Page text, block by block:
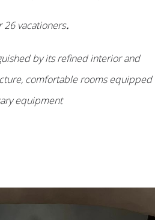
vacationers.
by its refined interior and
comfortable rooms equipped
equipment